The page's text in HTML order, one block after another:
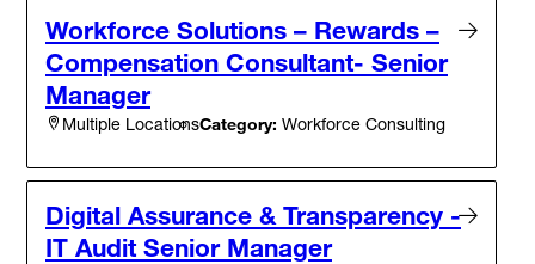
Workforce Solutions – Rewards –
Compensation Consultant- Senior
Manager
Multiple LocationsCategory: Workforce Consulting
Digital Assurance & Transparency -
IT Audit Senior Manager